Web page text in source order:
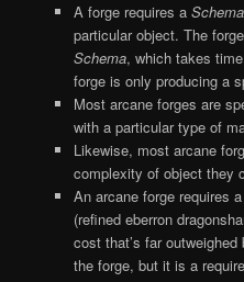
A forge requires a Schema
particular object. The
Schema, which takes
forge is only producing a
Most arcane forges are
with a particular type of
Likewise, most arcane
complexity of object they
An arcane forge requires
(refined eberron
cost that’s far
the forge, but it is a